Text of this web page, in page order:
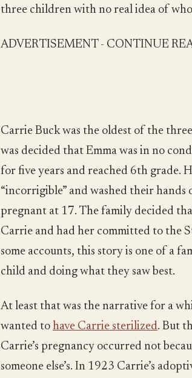
three children with no real idea of
ADVERTISEMENT - CONTINUE
Carrie Buck was the oldest of the
was decided that Emma was in no
for five years and reached 6th grade.
“incorrigible” and washed their
pregnant at 17. The family decided
Carrie and had her committed to the
some accounts, this story is one of a
child and doing what they saw best.
At least that was the narrative for a
wanted to have Carrie sterilized. But
Carrie’s pregnancy occurred not
someone else’s. In 1923 Carrie’s